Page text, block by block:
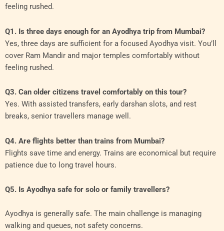
feeling rushed.
Q1. Is three days enough for an Ayodhya trip from Mumbai?
Yes, three days are sufficient for a focused Ayodhya visit. You’ll
cover Ram Mandir and major temples comfortably without
feeling rushed.
Q3. Can older citizens travel comfortably on this tour?
Yes. With assisted transfers, early darshan slots, and rest
breaks, senior travellers manage well.
Q4. Are flights better than trains from Mumbai?
Flights save time and energy. Trains are economical but require
patience due to long travel hours.
Q5. Is Ayodhya safe for solo or family travellers?
Ayodhya is generally safe. The main challenge is managing
walking and queues, not safety concerns.